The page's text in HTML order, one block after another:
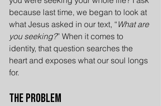
because last time, we began to look at
what Jesus asked in our text, “ What are
you seeking?” When it comes to
identity, that question searches the
heart and exposes what our soul longs
for.
The Problem